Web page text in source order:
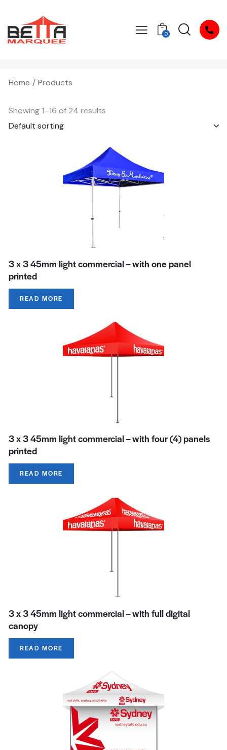
0
Home Products
Showing 1–16 of 24 results
3 x 3 45mm light commercial – with one panel
printed
READ MORE
3 x 3 45mm light commercial – with four (4) panels
printed
READ MORE
3 x 3 45mm light commercial – with full digital
canopy
READ MORE